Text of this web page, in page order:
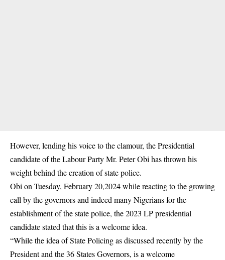
However, lending his voice to the clamour, the Presidential
candidate of the Labour Party Mr. Peter Obi has thrown his
weight behind the creation of state police.
Obi on Tuesday, February 20,2024 while reacting to the growing
call by the governors and indeed many Nigerians for the
establishment of the state police, the 2023 LP presidential
candidate stated that this is a welcome idea.
“While the idea of State Policing as discussed recently by the
President and the 36 States Governors, is a welcome